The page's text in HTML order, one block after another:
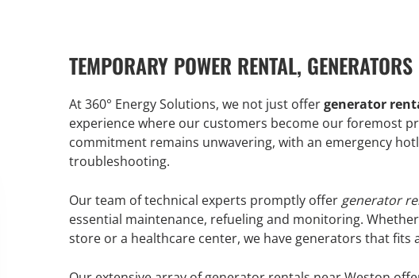
TEMPORARY POWER RENTAL,
At 360° Energy Solutions, we not just offergenerator
experience where our customers become our foremost
commitment remains unwavering, with an emergency
troubleshooting.
Our team of technical experts promptly offer generator
essential maintenance, refueling and monitoring.
store or a healthcare center, we have generators that fits